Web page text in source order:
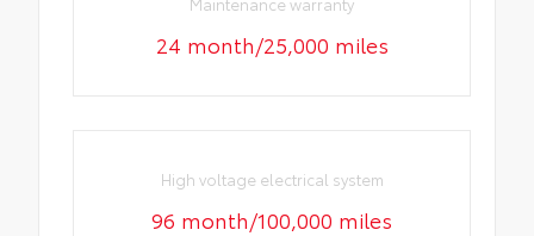
24 month/25,000 miles
High voltage electrical system
96 month/100,000 miles